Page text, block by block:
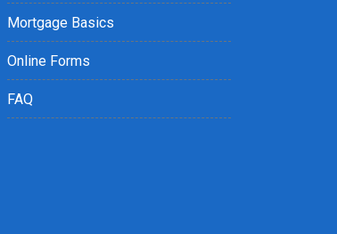
Mortgage Basics
Online Forms
FAQ